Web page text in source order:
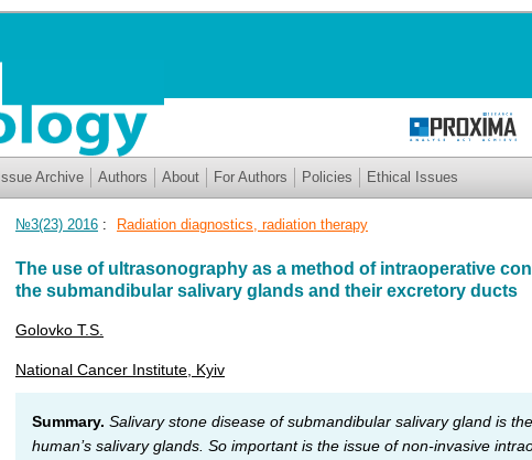
Issue Archive Authors About For Authors Policies Ethical Issues
№3(23) 2016 : Radiation diagnostics, radiation therapy
The use of ultrasonography as a method of intraoperative
the submandibular salivary glands and their excretory ducts
Golovko T.S.
National Cancer Institute, Kyiv
Summary. Salivary stone disease of submandibular salivary gland is
human’s salivary glands. So important is the issue of non-invasive